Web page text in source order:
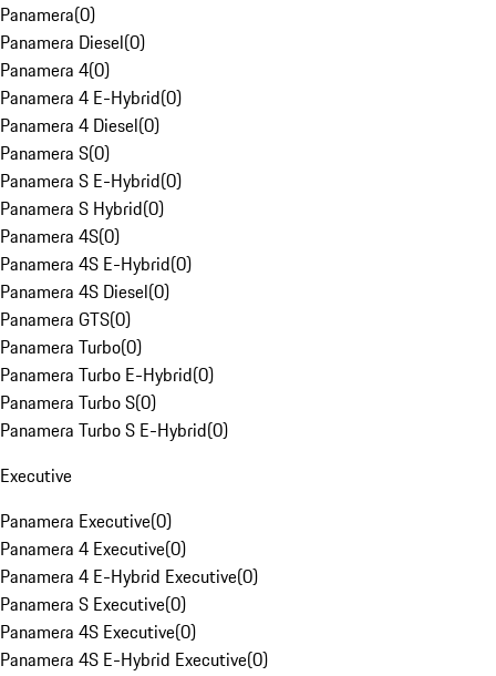
Panamera(0)
Panamera Diesel(0)
Panamera 4(0)
Panamera 4 E-Hybrid(0)
Panamera 4 Diesel(0)
Panamera S(0)
Panamera S E-Hybrid(0)
Panamera S Hybrid(0)
Panamera 4S(0)
Panamera 4S E-Hybrid(0)
Panamera 4S Diesel(0)
Panamera GTS(0)
Panamera Turbo(0)
Panamera Turbo E-Hybrid(0)
Panamera Turbo S(0)
Panamera Turbo S E-Hybrid(0)
Executive
Panamera Executive(0)
Panamera 4 Executive(0)
Panamera 4 E-Hybrid Executive(0)
Panamera S Executive(0)
Panamera 4S Executive(0)
Panamera 4S E-Hybrid Executive(0)